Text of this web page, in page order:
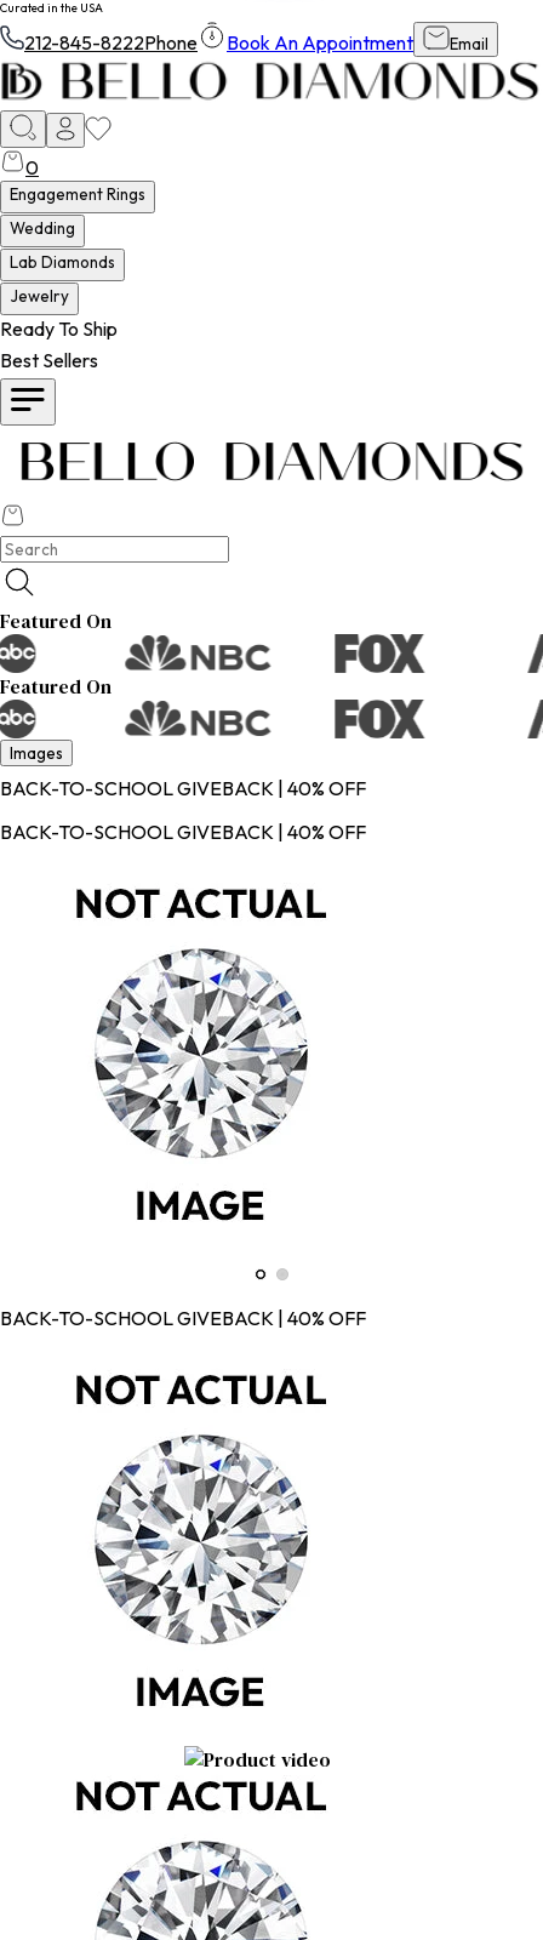
Curated in the USA
212-845-8222Phone Book An Appointment Email
0
Engagement Rings
Wedding
Lab Diamonds
Jewelry
Ready To Ship
Best Sellers
Featured On
Featured On
Images
BACK-TO-SCHOOL GIVEBACK | 40% OFF
BACK-TO-SCHOOL GIVEBACK | 40% OFF
BACK-TO-SCHOOL GIVEBACK | 40% OFF